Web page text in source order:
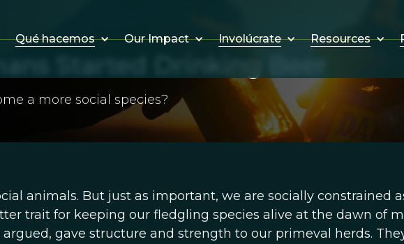
Qué hacemos Our Impact Involúcrate Resources
Started Drinking Beer
a more social species?
animals. But just as important, we are socially constrained
trait for keeping our fledgling species alive at the dawn of
gave structure and strength to our primeval herds.